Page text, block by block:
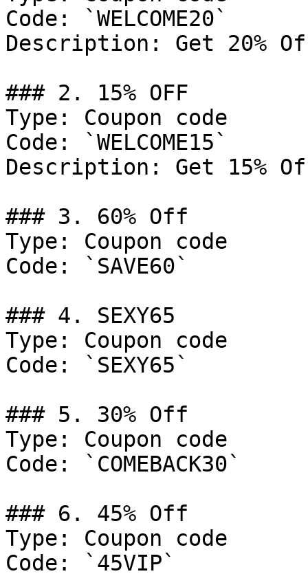
Code: `WELCOME20`
Description: Get 20%
### 2. 15% OFF
Type: Coupon code
Code: `WELCOME15`
Description: Get 15%
### 3. 60% Off
Type: Coupon code
Code: `SAVE60`
### 4. SEXY65
Type: Coupon code
Code: `SEXY65`
### 5. 30% Off
Type: Coupon code
Code: `COMEBACK30`
### 6. 45% Off
Type: Coupon code
Code: `45VIP`